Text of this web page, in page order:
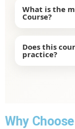
What is the
Course?
practice. It
Does this
practice?
Why